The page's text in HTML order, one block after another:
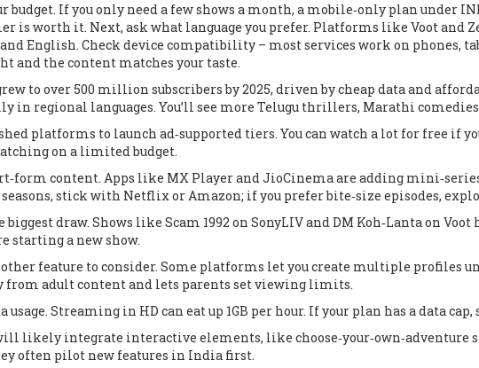
budget. If you only need a few shows a month, a mobile‑only plan under
is worth it. Next, ask what language you prefer. Platforms like Voot and
English. Check device compatibility – most services work on phones,
and the content matches your taste.
to over 500 million subscribers by 2025, driven by cheap data and
in regional languages. You’ll see more Telugu thrillers, Marathi
platforms to launch ad‑supported tiers. You can watch a lot for free if
on a limited budget.
content. Apps like MX Player and JioCinema are adding
stick with Netflix or Amazon; if you prefer bite‑size episodes,
biggest draw. Shows like Scam 1992 on SonyLIV andDM Koh‑Lantaon Voot
starting a new show.
feature to consider. Some platforms let you create multiple profiles
from adult content and lets parents set viewing limits.
usage. Streaming in HD can eat up 1GB per hour. If your plan has a data
likely integrate interactive elements, like choose‑your‑own‑adventure
often pilot new features in India first.